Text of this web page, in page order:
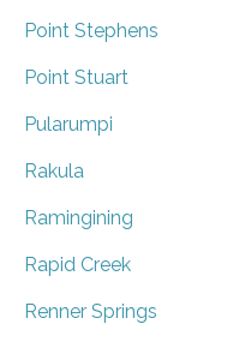
Point Stephens
Point Stuart
Pularumpi
Rakula
Ramingining
Rapid Creek
Renner Springs